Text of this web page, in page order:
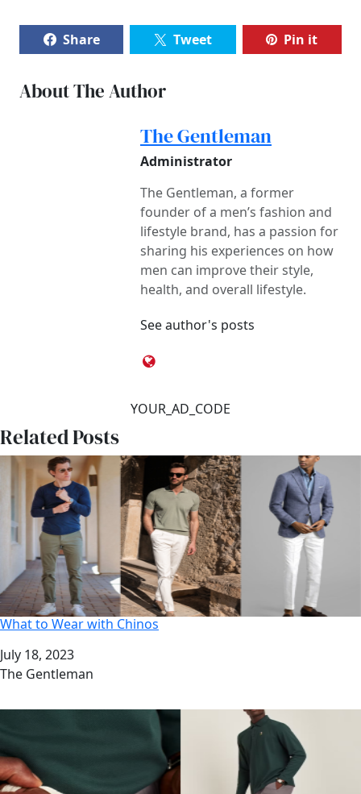
Share Tweet Pin it
About The Author
The Gentleman
Administrator
The Gentleman, a former
founder of a men’s fashion and
lifestyle brand, has a passion for
sharing his experiences on how
men can improve their style,
health, and overall lifestyle.
See author's posts
YOUR_AD_CODE
Related Posts
What to Wear with Chinos
Date
July 18, 2023
Author
The Gentleman